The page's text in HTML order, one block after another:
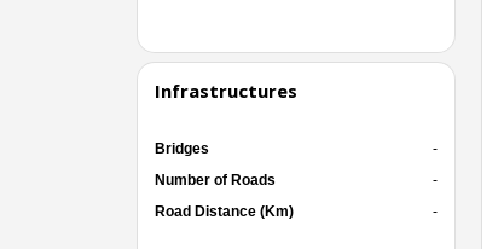
Infrastructures
Bridges
-
Number of Roads
-
Road Distance (Km)
-